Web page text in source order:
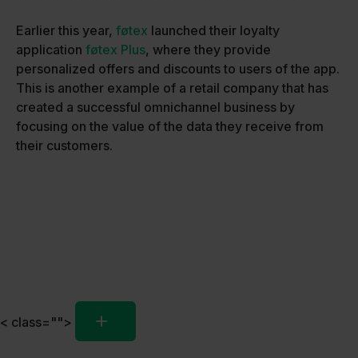
Earlier this year, føtex launched their loyalty
application føtex Plus, where they provide
personalized offers and discounts to users of the app.
This is another example of a retail company that has
created a successful omnichannel business by
focusing on the value of the data they receive from
their customers.
< class="">